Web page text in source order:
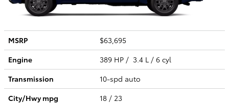
MSRP
$63,695
Engine
389 HP / 3.4 L / 6 cyl
Transmission
10-spd auto
City/Hwympg 18 / 23